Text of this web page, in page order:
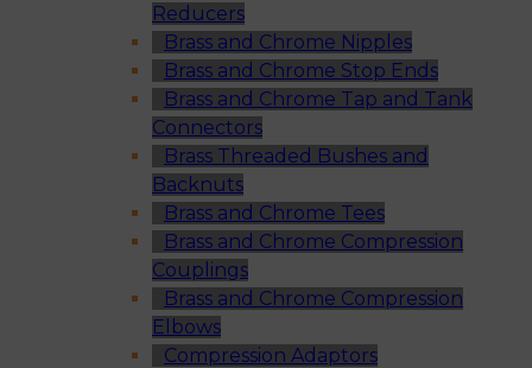
Reducers
Brass and Chrome Nipples
Brass and Chrome Stop Ends
Brass and Chrome Tap and Tank
Connectors
Brass Threaded Bushes and
Backnuts
Brass and Chrome Tees
Brass and Chrome Compression
Couplings
Brass and Chrome Compression
Elbows
Compression Adaptors